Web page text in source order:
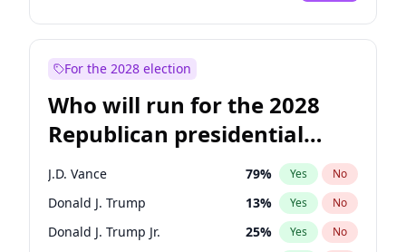
For the 2028 election
Who will run for the 2028
Republican presidential
nomination?
J.D. Vance 79% Yes No
Donald J. Trump 13% Yes No
Donald J. Trump Jr. 25% Yes No